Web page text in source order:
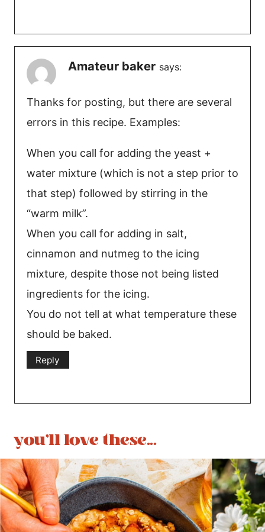
Amateur baker says:
Thanks for posting, but there are several
errors in this recipe. Examples:
When you call for adding the yeast +
water mixture (which is not a step prior to
that step) followed by stirring in the
“warm milk”.
When you call for adding in salt,
cinnamon and nutmeg to the icing
mixture, despite those not being listed
ingredients for the icing.
You do not tell at what temperature these
should be baked.
Reply
you'll love these...